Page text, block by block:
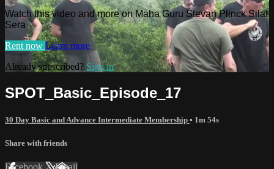
Watch this video and more on Maha Guru Stevan Plinck Silat
Sera
Rent now Learn more
Already subscribed? Sign in
SPOT_Basic_Episode_17
30 Day Basic and Advance Intermediate Membership • 1m 54s
Share with friends